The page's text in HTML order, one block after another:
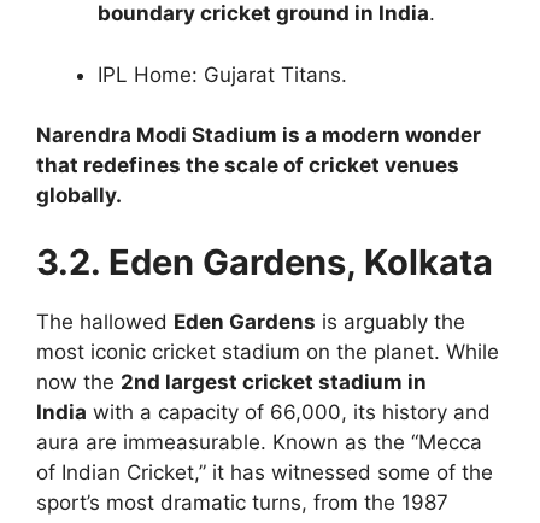
boundary cricket ground in India.
IPL Home: Gujarat Titans.
Narendra Modi Stadium is a modern wonder
that redefines the scale of cricket venues
globally.
3.2. Eden Gardens, Kolkata
The hallowed Eden Gardens is arguably the
most iconic cricket stadium on the planet. While
now the 2nd largest cricket stadium in
India with a capacity of 66,000, its history and
aura are immeasurable. Known as the “Mecca
of Indian Cricket,” it has witnessed some of the
sport’s most dramatic turns, from the 1987